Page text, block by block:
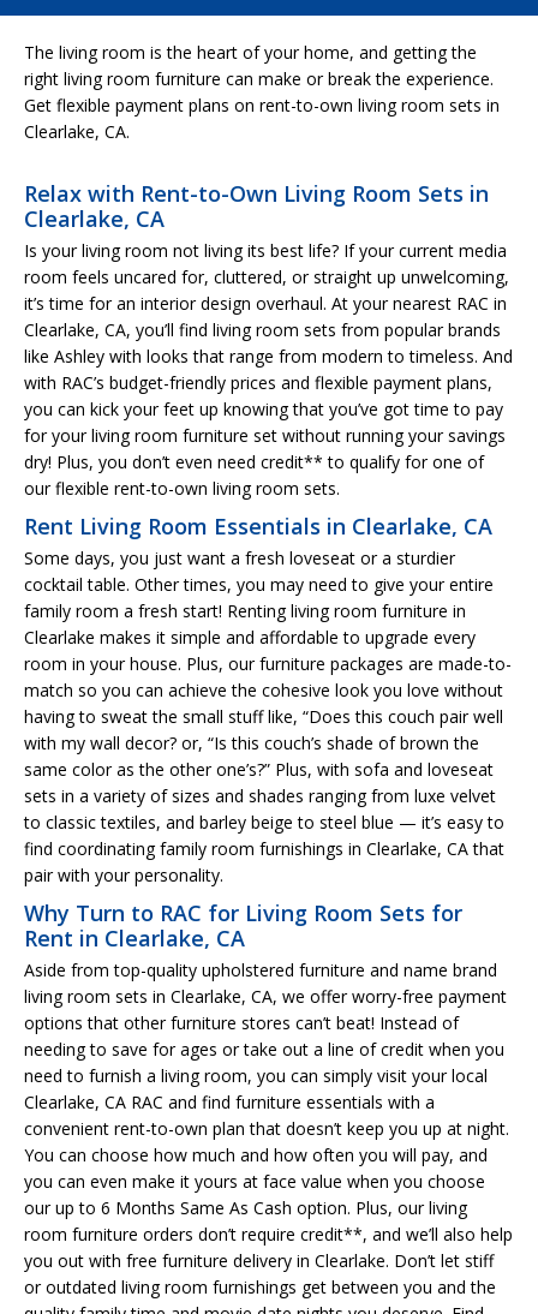
The living room is the heart of your home, and getting the
right living room furniture can make or break the experience.
Get flexible payment plans on rent-to-own living room sets in
Clearlake, CA.
Relax with Rent-to-Own Living Room Sets in
Clearlake, CA
Is your living room not living its best life? If your current media
room feels uncared for, cluttered, or straight up unwelcoming,
it’s time for an interior design overhaul. At your nearest RAC in
Clearlake, CA, you’ll find living room sets from popular brands
like Ashley with looks that range from modern to timeless. And
with RAC’s budget-friendly prices and flexible payment plans,
you can kick your feet up knowing that you’ve got time to pay
for your living room furniture set without running your savings
dry! Plus, you don’t even need credit** to qualify for one of
our flexible rent-to-own living room sets.
Rent Living Room Essentials in Clearlake, CA
Some days, you just want a fresh loveseat or a sturdier
cocktail table. Other times, you may need to give your entire
family room a fresh start! Renting living room furniture in
Clearlake makes it simple and affordable to upgrade every
room in your house. Plus, our furniture packages are made-to-
match so you can achieve the cohesive look you love without
having to sweat the small stuff like, “Does this couch pair well
with my wall decor? or, “Is this couch’s shade of brown the
same color as the other one’s?” Plus, with sofa and loveseat
sets in a variety of sizes and shades ranging from luxe velvet
to classic textiles, and barley beige to steel blue — it’s easy to
find coordinating family room furnishings in Clearlake, CA that
pair with your personality.
Why Turn to RAC for Living Room Sets for
Rent in Clearlake, CA
Aside from top-quality upholstered furniture and name brand
living room sets in Clearlake, CA, we offer worry-free payment
options that other furniture stores can’t beat! Instead of
needing to save for ages or take out a line of credit when you
need to furnish a living room, you can simply visit your local
Clearlake, CA RAC and find furniture essentials with a
convenient rent-to-own plan that doesn’t keep you up at night.
You can choose how much and how often you will pay, and
you can even make it yours at face value when you choose
our up to 6 Months Same As Cash option. Plus, our living
room furniture orders don’t require credit**, and we’ll also help
you out with free furniture delivery in Clearlake. Don’t let stiff
or outdated living room furnishings get between you and the